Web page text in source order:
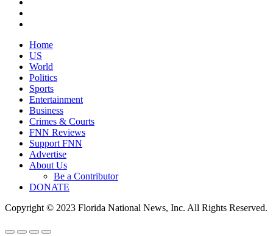
Home
US
World
Politics
Sports
Entertainment
Business
Crimes & Courts
FNN Reviews
Support FNN
Advertise
About Us
Be a Contributor
DONATE
Copyright © 2023 Florida National News, Inc. All Rights Reserved.